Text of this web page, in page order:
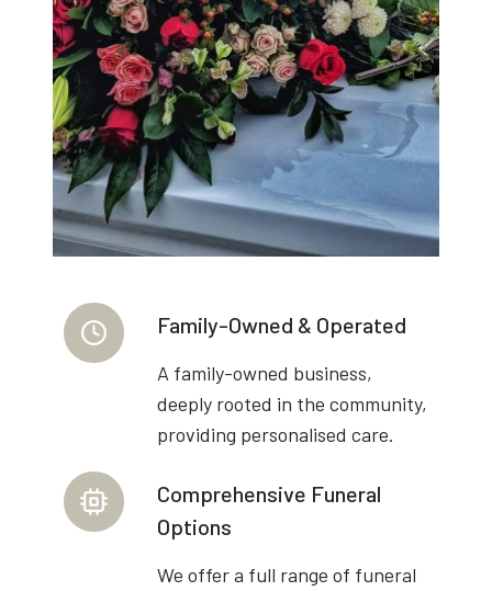
Family-Owned & Operated
A family-owned business,
deeply rooted in the community,
providing personalised care.
Comprehensive Funeral
Options
We offer a full range of funeral